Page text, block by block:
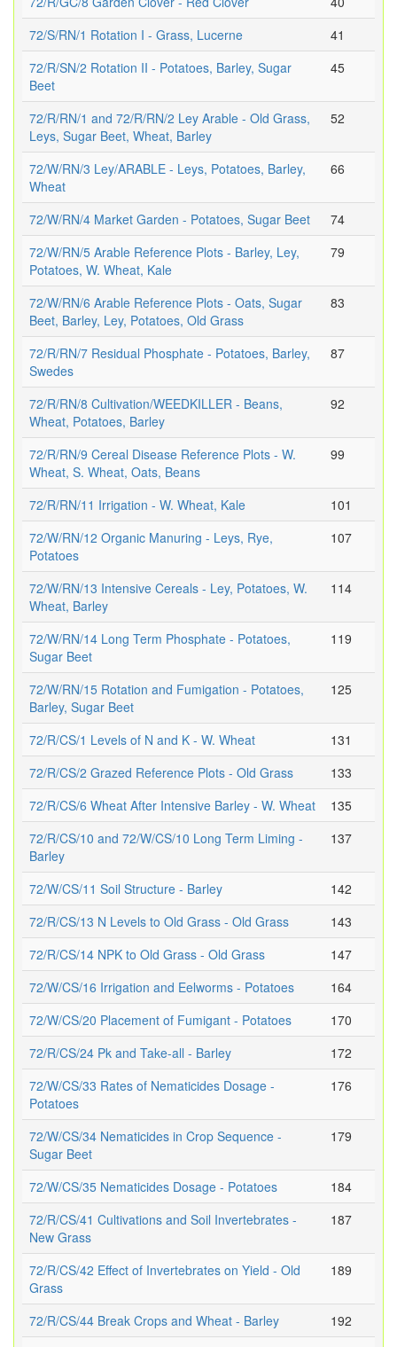
72/S/RN/1 Rotation I - Grass, Lucerne
41
72/R/SN/2 Rotation II - Potatoes, Barley, Sugar
Beet
45
72/R/RN/1 and 72/R/RN/2 Ley Arable - Old Grass,
Leys, Sugar Beet, Wheat, Barley
52
72/W/RN/3 Ley/ARABLE - Leys, Potatoes, Barley,
Wheat
66
72/W/RN/4 Market Garden - Potatoes, Sugar Beet
74
72/W/RN/5 Arable Reference Plots - Barley, Ley,
Potatoes, W. Wheat, Kale
79
72/W/RN/6 Arable Reference Plots - Oats, Sugar
Beet, Barley, Ley, Potatoes, Old Grass
83
72/R/RN/7 Residual Phosphate - Potatoes, Barley,
Swedes
87
72/R/RN/8 Cultivation/WEEDKILLER - Beans,
Wheat, Potatoes, Barley
92
72/R/RN/9 Cereal Disease Reference Plots - W.
Wheat, S. Wheat, Oats, Beans
99
72/R/RN/11 Irrigation - W. Wheat, Kale
101
72/W/RN/12 Organic Manuring - Leys, Rye,
Potatoes
107
72/W/RN/13 Intensive Cereals - Ley, Potatoes, W.
Wheat, Barley
114
72/W/RN/14 Long Term Phosphate - Potatoes,
Sugar Beet
119
72/W/RN/15 Rotation and Fumigation - Potatoes,
Barley, Sugar Beet
125
72/R/CS/1 Levels of N and K - W. Wheat
131
72/R/CS/2 Grazed Reference Plots - Old Grass
133
72/R/CS/6 Wheat After Intensive Barley - W. Wheat
135
72/R/CS/10 and 72/W/CS/10 Long Term Liming -
Barley
137
72/W/CS/11 Soil Structure - Barley
142
72/R/CS/13 N Levels to Old Grass - Old Grass
143
72/R/CS/14 NPK to Old Grass - Old Grass
147
72/W/CS/16 Irrigation and Eelworms - Potatoes
164
72/W/CS/20 Placement of Fumigant - Potatoes
170
72/R/CS/24 Pk and Take-all - Barley
172
72/W/CS/33 Rates of Nematicides Dosage -
Potatoes
176
72/W/CS/34 Nematicides in Crop Sequence -
Sugar Beet
179
72/W/CS/35 Nematicides Dosage - Potatoes
184
72/R/CS/41 Cultivations and Soil Invertebrates -
New Grass
187
72/R/CS/42 Effect of Invertebrates on Yield - Old
Grass
189
72/R/CS/44 Break Crops and Wheat - Barley
192